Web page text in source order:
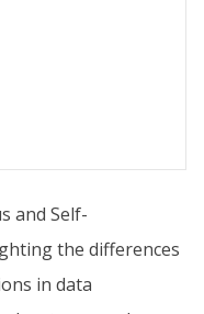
and Self-
the differences
in data